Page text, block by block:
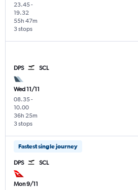
23.45-
19.32
3 stops
55h 47m
DPS SCL
Wed 11/11
08.35-
10.00
3 stops
36h 25m
Fastest single journey
DPS SCL
Mon 9/11